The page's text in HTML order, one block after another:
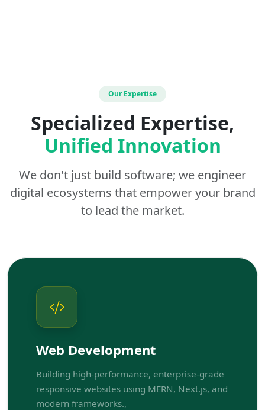
Our Expertise
Specialized Expertise,
Unified Innovation
We don't just build software; we engineer
digital ecosystems that empower your brand
to lead the market.
Web Development
Building high-performance, enterprise-grade
responsive websites using MERN, Next.js, and
modern frameworks.,